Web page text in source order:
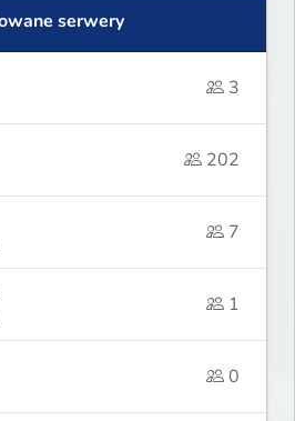
serwery
3
202
7
1
0